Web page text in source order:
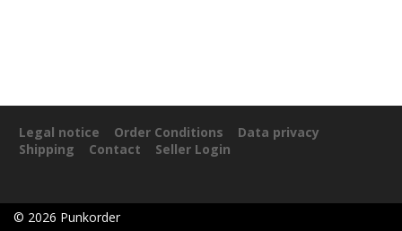
Legal notice Order Conditions
Data privacy
Shipping
Contact Seller Login
© 2026 Punkorder